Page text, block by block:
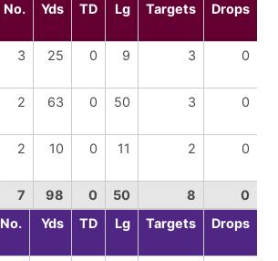
No. Yds TD Lg Targets Drops
3 25 0 9 3 0
2 63 0 50 3 0
2 10 0 11 2 0
7 98 0 50 8
0
No. Yds TD Lg Targets Drops